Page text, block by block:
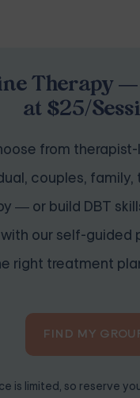
Therapy
at $25/
from
couples, family,
— or build DBT
our self-guided
right treatment
FIND MY
is limited, so reserve